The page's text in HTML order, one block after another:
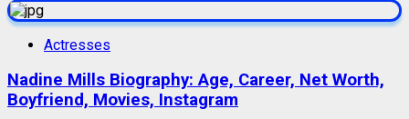
Actresses
Nadine Mills Biography: Age, Career, Net Worth,
Boyfriend, Movies, Instagram